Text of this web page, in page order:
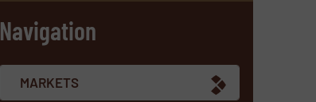
Navigation
MARKETS